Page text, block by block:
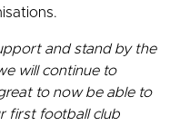
and stand by the
will continue to
to now be able to
first football club